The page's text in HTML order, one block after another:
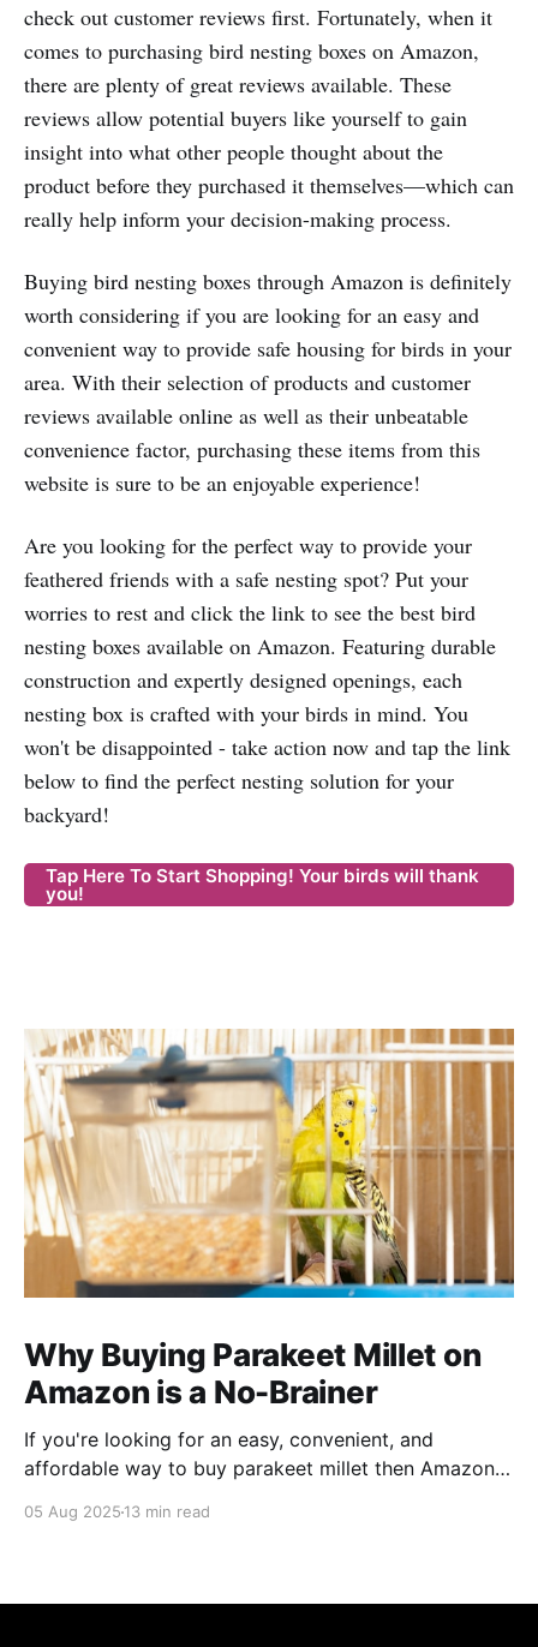
check out customer reviews first. Fortunately, when it
comes to purchasing bird nesting boxes on Amazon,
there are plenty of great reviews available. These
reviews allow potential buyers like yourself to gain
insight into what other people thought about the
product before they purchased it themselves—which can
really help inform your decision-making process.
Buying bird nesting boxes through Amazon is definitely
worth considering if you are looking for an easy and
convenient way to provide safe housing for birds in your
area. With their selection of products and customer
reviews available online as well as their unbeatable
convenience factor, purchasing these items from this
website is sure to be an enjoyable experience!
Are you looking for the perfect way to provide your
feathered friends with a safe nesting spot? Put your
worries to rest and click the link to see the best bird
nesting boxes available on Amazon. Featuring durable
construction and expertly designed openings, each
nesting box is crafted with your birds in mind. You
won't be disappointed - take action now and tap the link
below to find the perfect nesting solution for your
backyard!
Tap Here To Start Shopping! Your birds will thank
you!
Why Buying Parakeet Millet on
Amazon is a No-Brainer
If you're looking for an easy, convenient, and
affordable way to buy parakeet millet then Amazon
05 Aug 2025 13 min read